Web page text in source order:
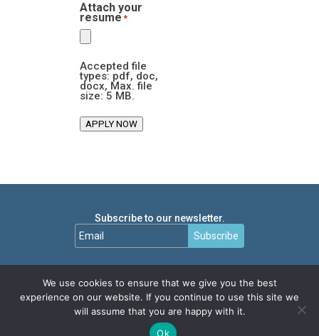
Attach your
resume*
Accepted file
types: pdf, doc,
docx, Max. file
size: 5 MB.
APPLY NOW
Subscribe to our newsletter.
Subscribe
We use cookies to ensure that we give you the best
experience on our website. If you continue to use this site we
will assume that you are happy with it.
Ok